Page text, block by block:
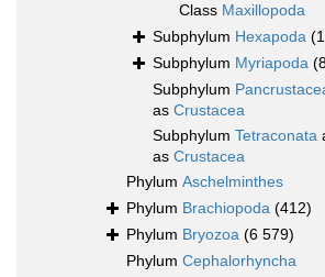
Class Maxillopoda
Subphylum Hexapoda
Subphylum Myriapoda
Subphylum
as Crustacea
Subphylum Tetraconata
as Crustacea
Phylum Aschelminthes
Phylum Brachiopoda (412)
Phylum Bryozoa (6 579)
Phylum Cephalorhyncha